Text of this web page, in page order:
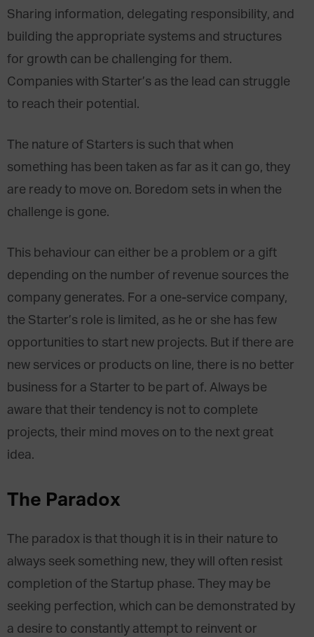
Sharing information, delegating responsibility, and
building the appropriate systems and structures
for growth can be challenging for them.
Companies with Starter’s as the lead can struggle
to reach their potential.
The nature of Starters is such that when
something has been taken as far as it can go, they
are ready to move on. Boredom sets in when the
challenge is gone.
This behaviour can either be a problem or a gift
depending on the number of revenue sources the
company generates. For a one-service company,
the Starter’s role is limited, as he or she has few
opportunities to start new projects. But if there are
new services or products on line, there is no better
business for a Starter to be part of. Always be
aware that their tendency is not to complete
projects, their mind moves on to the next great
idea.
The Paradox
The paradox is that though it is in their nature to
always seek something new, they will often resist
completion of the Startup phase. They may be
seeking perfection, which can be demonstrated by
a desire to constantly attempt to reinvent or